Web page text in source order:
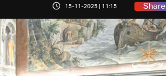
15-11-2025 | 11:15 Share